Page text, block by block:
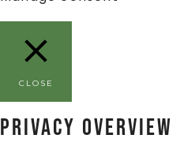
CLOSE
Privacy Overview